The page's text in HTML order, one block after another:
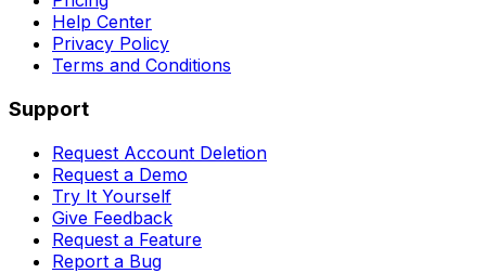
Help Center
Privacy Policy
Terms and Conditions
Support
Request Account Deletion
Request a Demo
Try It Yourself
Give Feedback
Request a Feature
Report a Bug